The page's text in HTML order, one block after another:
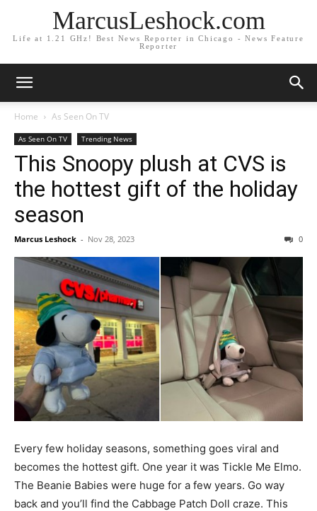
MarcusLeshock.com
Life at 1.21 GHz! Best News Reporter in Chicago - News Feature
Reporter
Home As Seen On TV
As Seen On TV Trending News
This Snoopy plush at CVS is
the hottest gift of the holiday
season
Marcus Leshock - Nov 28, 2023 0
Every few holiday seasons, something goes viral and
becomes the hottest gift. One year it was Tickle Me Elmo.
The Beanie Babies were huge for a few years. Go way
back and you’ll find the Cabbage Patch Doll craze. This